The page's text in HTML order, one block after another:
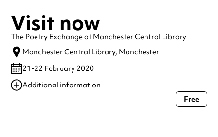
Visit now
The Poetry Exchange at Manchester Central Library
Manchester Central Library, Manchester
21-22 February 2020
Additional information
Always double check opening hours with the venue before making a
Free